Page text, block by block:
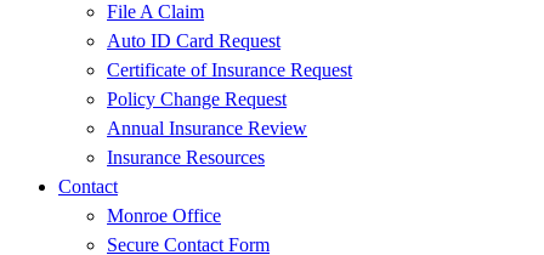
File A Claim
Auto ID Card Request
Certificate of Insurance Request
Policy Change Request
Annual Insurance Review
Insurance Resources
Contact
Monroe Office
Secure Contact Form